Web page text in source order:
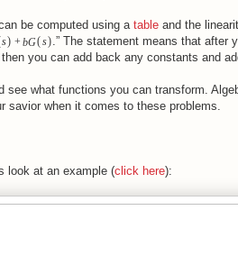
be computed using a table and the
s) + bG(s).” The statement means that after
you can add back any constants and
see what functions you can transform.
savior when it comes to these problems.
look at an example (click here):